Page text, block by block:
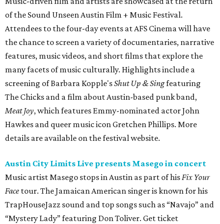
of the Sound Unseen Austin Film + Music Festival.
Attendees to the four-day events at AFS Cinema will have
the chance to screen a variety of documentaries, narrative
features, music videos, and short films that explore the
many facets of music culturally. Highlights include a
screening of Barbara Kopple'sShut Up & Singfeaturing
The Chicks and a film about Austin-based punk band,
Meat Joy, which features Emmy-nominated actor John
Hawkes and queer music icon Gretchen Phillips. More
details are available on the festival website.
Austin City Limits Live presents Masego in concert
Music artist Masego stops in Austin as part of hisFix Your
Face tour. The Jamaican American singer is known for his
TrapHouseJazz sound and top songs such as “Navajo” and
“Mystery Lady” featuring Don Toliver. Get ticket